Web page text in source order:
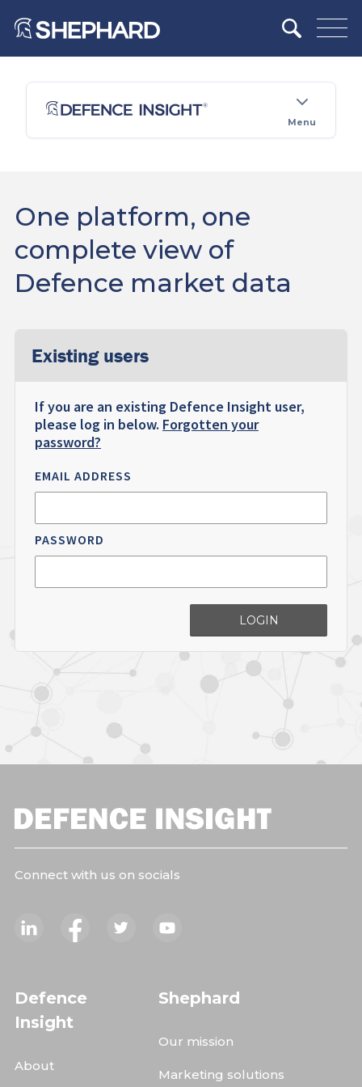
Menu
One platform, one
complete view of
Defence market data
Existing users
If you are an existing Defence Insight user,
please log in below. Forgotten your
password?
EMAIL ADDRESS
PASSWORD
LOGIN
Connect with us on socials
Defence
Insight
About
Shephard
Our mission
Marketing solutions